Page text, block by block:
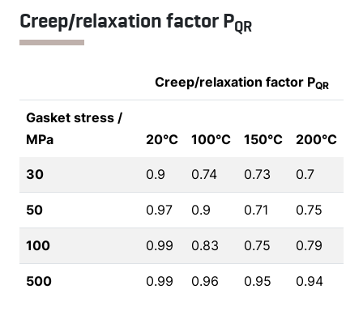
Creep/relaxation factor PQR
Creep/relaxation factor PQR
Gasket stress /
MPa
20°C 100°C 150°C 200°C
30 0.9 0.74 0.73 0.7
50 0.97 0.9 0.71 0.75
100 0.99 0.83 0.75 0.79
500 0.99 0.96 0.95 0.94